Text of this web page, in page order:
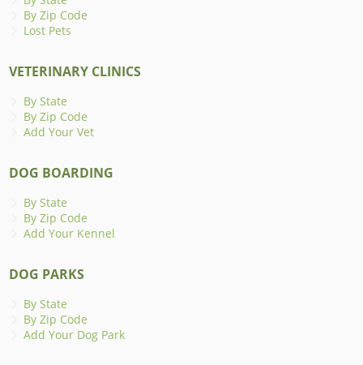
By Zip Code
Lost Pets
VETERINARY CLINICS
By State
By Zip Code
Add Your Vet
DOG BOARDING
By State
By Zip Code
Add Your Kennel
DOG PARKS
By State
By Zip Code
Add Your Dog Park